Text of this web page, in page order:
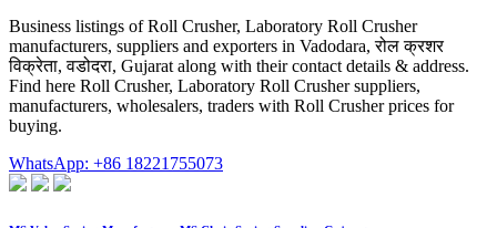
Business listings of Roll Crusher, Laboratory Roll Crusher
manufacturers, suppliers and exporters in Vadodara, रोल क्रशर
विक्रेता, वडोदरा, Gujarat along with their contact details & address.
Find here Roll Crusher, Laboratory Roll Crusher suppliers,
manufacturers, wholesalers, traders with Roll Crusher prices for
buying.
WhatsApp: +86 18221755073